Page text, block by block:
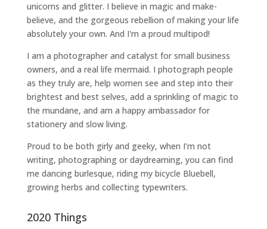
unicorns and glitter. I believe in magic and make-
believe, and the gorgeous rebellion of making your life
absolutely your own. And I'm a proud multipod!
I am a photographer and catalyst for small business
owners, and a real life mermaid. I photograph people
as they truly are, help women see and step into their
brightest and best selves, add a sprinkling of magic to
the mundane, and am a happy ambassador for
stationery and slow living.
Proud to be both girly and geeky, when I’m not
writing, photographingor daydreaming, you can find
me dancing burlesque, riding my bicycle Bluebell,
growing herbs and collecting typewriters.
2020 Things